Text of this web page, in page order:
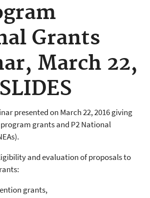
Grants
March 22,
presented on March 22, 2016 giving
grants and P2 National
and evaluation of proposals to
grants,